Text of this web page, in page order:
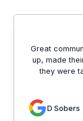
Great
up, made
they were
D Sobers